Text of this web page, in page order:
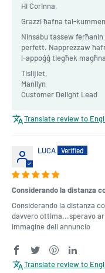
Hi Corinna,
Grazzi ħafna tal-
Ninsabu tassew
perfett. Napprezzaw
l-appoġġ tiegħek
Tislijiet,
Manilyn
Customer Delight Lead
Translate review to
LUCA
Considerando la distanza
Considerando la distanza
davvero ottima...speravo
immagine dell annuncio
Translate review to